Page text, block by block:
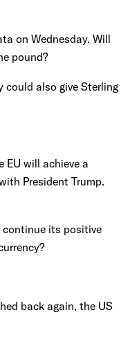
on Wednesday. Will
pound?
could also give Sterling
EU will achieve a
President Trump.
continue its positive
back again, the US